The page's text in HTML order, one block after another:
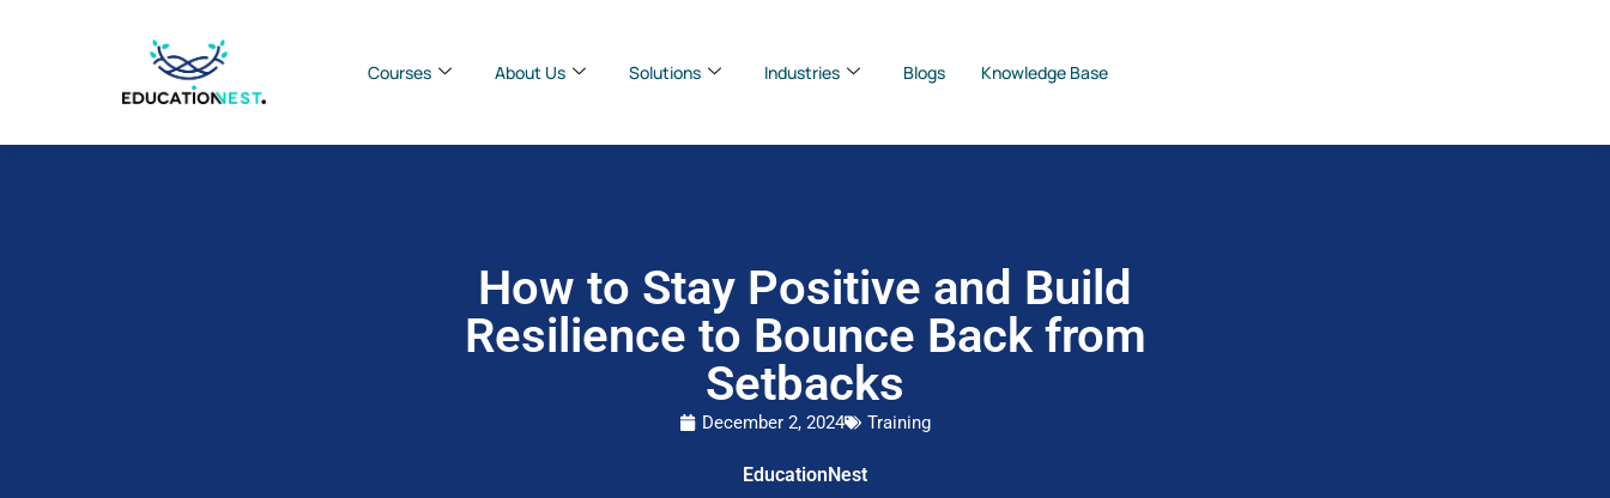
Courses About Us Solutions Industries Blogs Knowledge Base
How to Stay Positive and Build
Resilience to Bounce Back from
Setbacks
December 2, 2024 Training
EducationNest